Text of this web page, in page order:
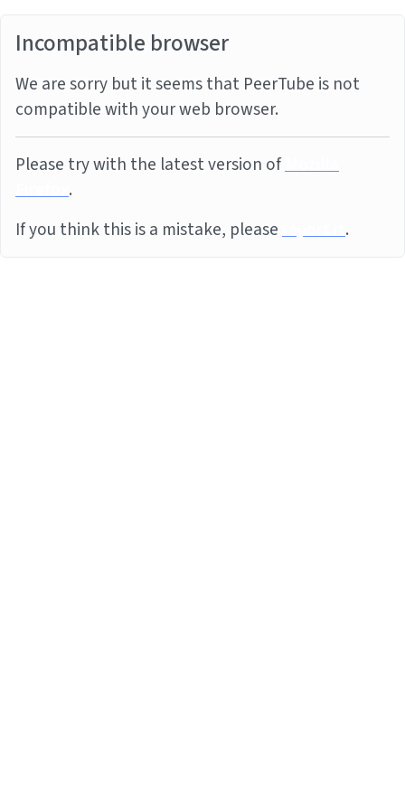
Incompatible browser
We are sorry but it seems that PeerTube is not
compatible with your web browser.
Please try with the latest version ofMozilla
Firefox.
If you think this is a mistake, pleasereport it.